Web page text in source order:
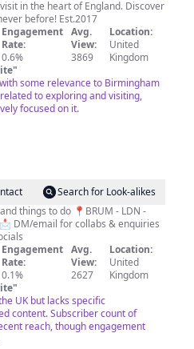
in the heart of England. Discover
before! Est.2017
Engagement
Rate:
0.6%
Avg.
View:
3869
Location:
United
Kingdom
"
some relevance to Birmingham
to exploring and visiting,
focused on it.
Search for Look-alikes
things to do 📍BRUM - LDN -
Engagement
Rate:
0.1%
Avg.
View:
2627
Location:
United
Kingdom
"
UK but lacks specific
content. Subscriber count of
reach, though engagement